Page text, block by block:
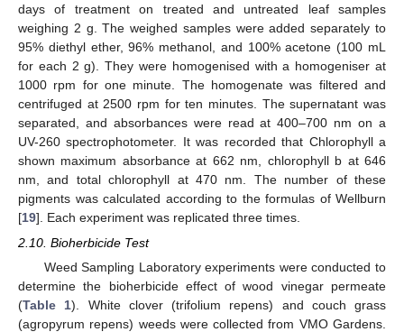
days of treatment on treated and untreated leaf samples
weighing 2 g. The weighed samples were added separately to
95% diethyl ether, 96% methanol, and 100% acetone (100 mL
for each 2 g). They were homogenised with a homogeniser at
1000 rpm for one minute. The homogenate was filtered and
centrifuged at 2500 rpm for ten minutes. The supernatant was
separated, and absorbances were read at 400–700 nm on a
UV-260 spectrophotometer. It was recorded that Chlorophyll a
shown maximum absorbance at 662 nm, chlorophyll b at 646
nm, and total chlorophyll at 470 nm. The number of these
pigments was calculated according to the formulas of Wellburn
[19]. Each experiment was replicated three times.
2.10. Bioherbicide Test
Weed Sampling Laboratory experiments were conducted to
determine the bioherbicide effect of wood vinegar permeate
(Table 1). White clover (trifolium repens) and couch grass
(agropyrum repens) weeds were collected from VMO Gardens.